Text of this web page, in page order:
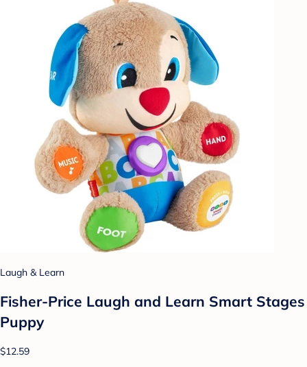
Laugh & Learn
Fisher-Price Laugh and Learn Smart Stages
Puppy
$12.59